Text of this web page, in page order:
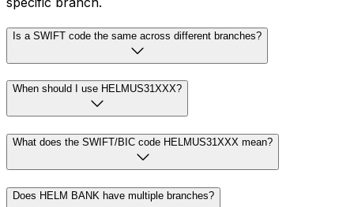
Is a SWIFT code the same across different branches?
When should I use HELMUS31XXX?
What does the SWIFT/BIC code HELMUS31XXX mean?
Does HELM BANK have multiple branches?